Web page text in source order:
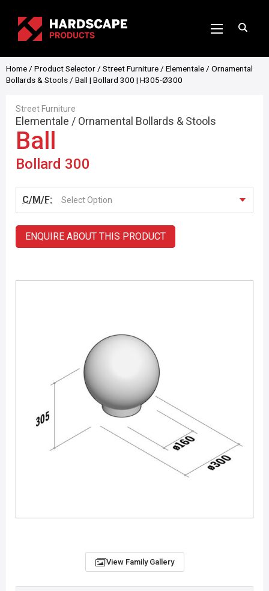
Home / Product Selector / Street Furniture / Elementale / Ornamental
Bollards & Stools / Ball | Bollard 300 | H305-Ø300
Street Furniture
Elementale / Ornamental Bollards & Stools
Ball
Bollard 300
C/M/F: Select Option
ENQUIRE ABOUT THIS PRODUCT
View Family Gallery